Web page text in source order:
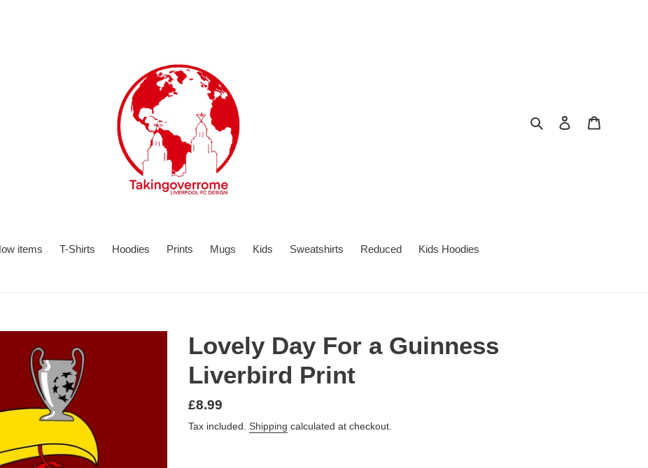
Search Log in
items T-Shirts Hoodies Prints Mugs Kids Sweatshirts Reduced Kids Hoodies
Lovely Day For a Guinness
Liverbird Print
Regular
price
£8.99
Tax included. Shipping calculated at checkout.